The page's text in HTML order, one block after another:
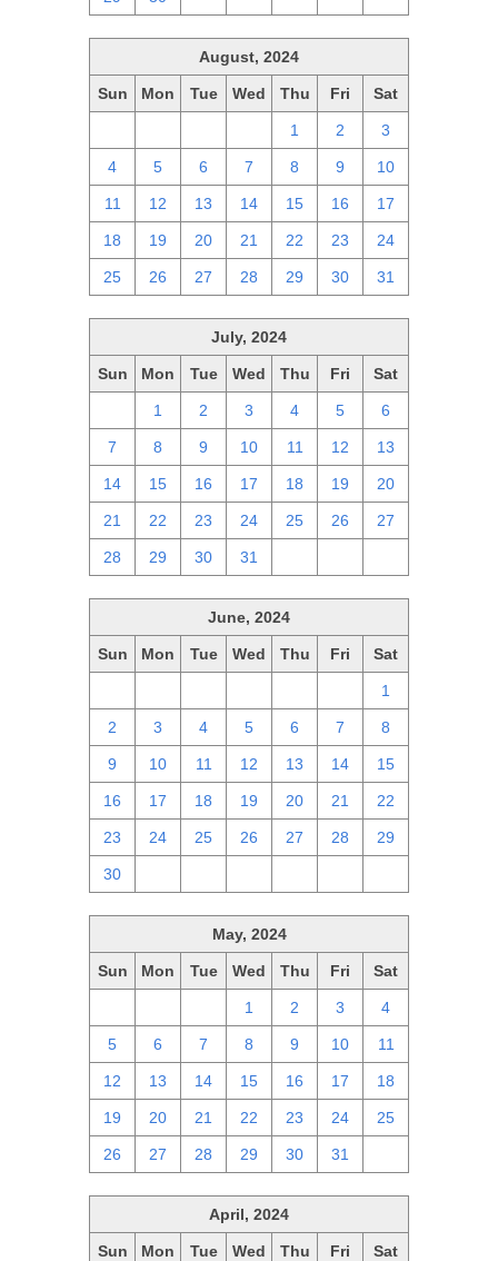
August, 2024
Sun Mon Tue Wed Thu Fri Sat
1 2 3
4 5 6 7 8 9 10
11 12 13 14 15 16 17
18 19 20 21 22 23 24
25 26 27 28 29 30 31
July, 2024
Sun Mon Tue Wed Thu Fri Sat
1 2 3 4 5 6
7 8 9 10 11 12 13
14 15 16 17 18 19 20
21 22 23 24 25 26 27
28 29 30 31
June, 2024
Sun Mon Tue Wed Thu Fri Sat
1
2 3 4 5 6 7 8
9 10 11 12 13 14 15
16 17 18 19 20 21 22
23 24 25 26 27 28 29
30
May, 2024
Sun Mon Tue Wed Thu Fri Sat
1 2 3 4
5 6 7 8 9 10 11
12 13 14 15 16 17 18
19 20 21 22 23 24 25
26 27 28 29 30 31
April, 2024
Sun Mon Tue Wed Thu Fri Sat